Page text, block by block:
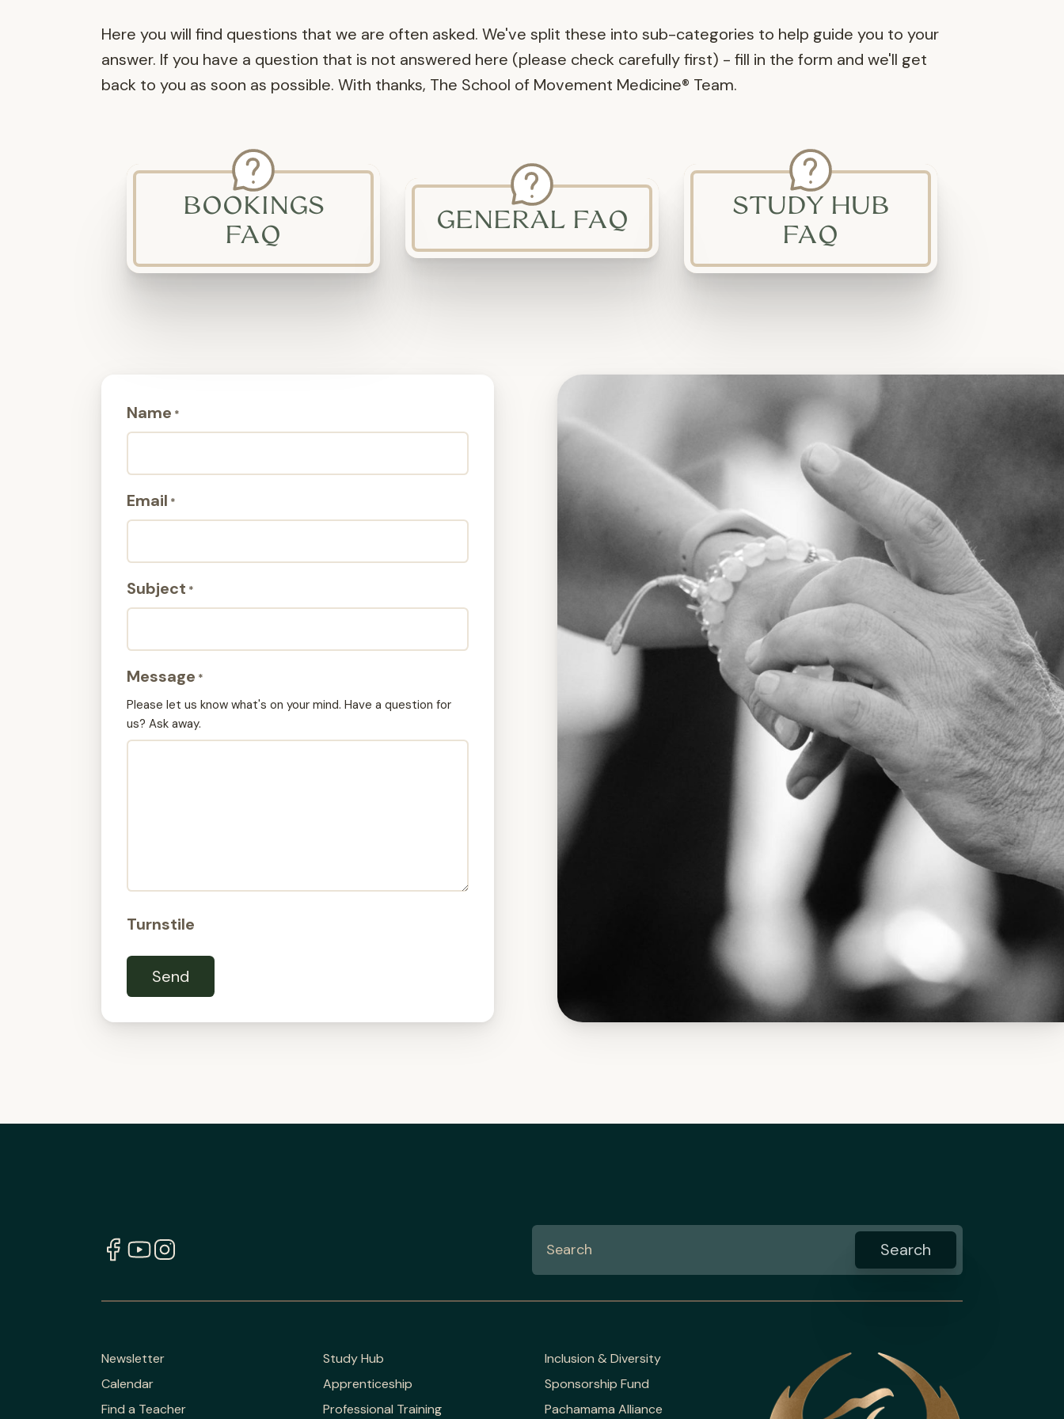
Here you will find questions that we are often asked. We've split these into sub-categories to help guide you to your
answer. If you have a question that is not answered here (please check carefully first) - fill in the form and we'll get
back to you as soon as possible. With thanks, The School of Movement Medicine® Team.
BOOKINGS
FAQ
GENERAL FAQ
STUDY HUB
FAQ
Name *
Email *
Subject *
Message *
Please let us know what's on your mind. Have a question for
us? Ask away.
Turnstile
Newsletter
Calendar
Find a Teacher
Study Hub
Apprenticeship
Professional Training
Inclusion & Diversity
Sponsorship Fund
Pachamama Alliance